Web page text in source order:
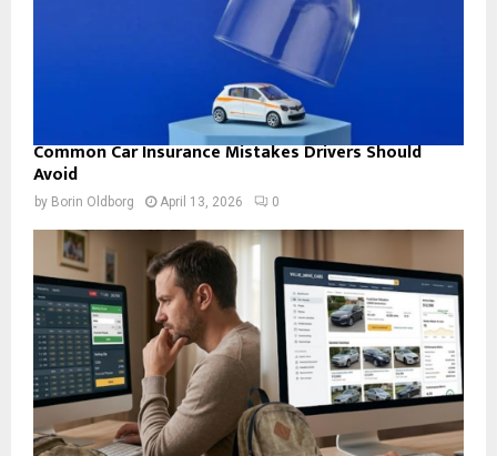
Common Car Insurance Mistakes Drivers Should
Avoid
by Borin Oldborg April 13, 2026 0